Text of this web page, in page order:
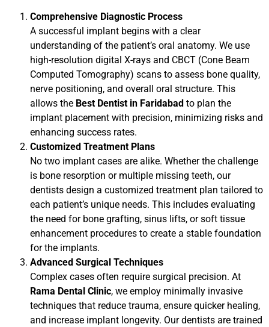
Comprehensive Diagnostic Process
A successful implant begins with a clear
understanding of the patient’s oral anatomy. We use
high-resolution digital X-rays and CBCT (Cone Beam
Computed Tomography) scans to assess bone quality,
nerve positioning, and overall oral structure. This
allows the Best Dentist in Faridabad to plan the
implant placement with precision, minimizing risks and
enhancing success rates.
Customized Treatment Plans
No two implant cases are alike. Whether the challenge
is bone resorption or multiple missing teeth, our
dentists design a customized treatment plan tailored to
each patient’s unique needs. This includes evaluating
the need for bone grafting, sinus lifts, or soft tissue
enhancement procedures to create a stable foundation
for the implants.
Advanced Surgical Techniques
Complex cases often require surgical precision. At
Rama Dental Clinic, we employ minimally invasive
techniques that reduce trauma, ensure quicker healing,
and increase implant longevity. Our dentists are trained